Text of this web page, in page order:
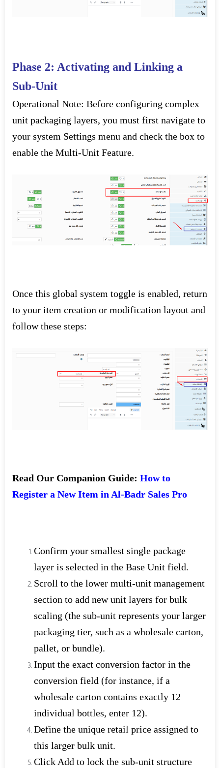
Phase 2: Activating and Linking a
Sub-Unit
Operational Note: Before configuring complex
unit packaging layers, you must first navigate to
your system Settings menu and check the box to
enable the Multi-Unit Feature.
Once this global system toggle is enabled, return
to your item creation or modification layout and
follow these steps:
Read Our Companion Guide: How to
Register a New Item in Al-Badr Sales Pro
Confirm your smallest single package
layer is selected in the Base Unit field.
Scroll to the lower multi-unit management
section to add new unit layers for bulk
scaling (the sub-unit represents your larger
packaging tier, such as a wholesale carton,
pallet, or bundle).
Input the exact conversion factor in the
conversion field (for instance, if a
wholesale carton contains exactly 12
individual bottles, enter 12).
Define the unique retail price assigned to
this larger bulk unit.
Click Add to lock the sub-unit structure